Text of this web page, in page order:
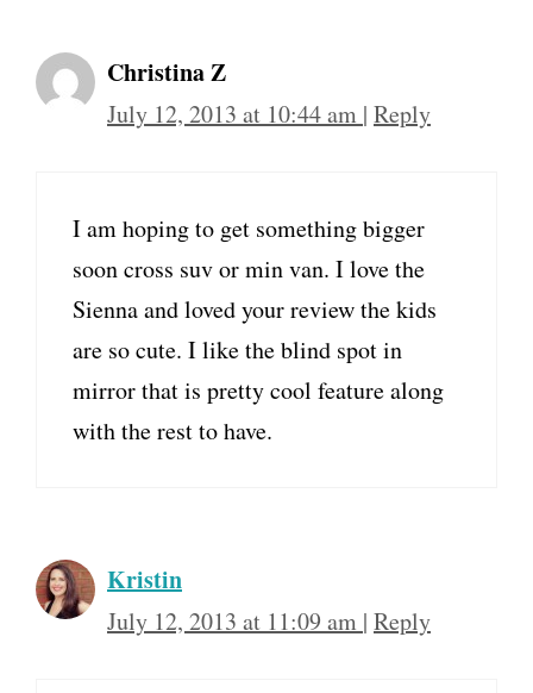
Christina Z
July 12, 2013 at 10:44 am | Reply
I am hoping to get something bigger
soon cross suv or min van. I love the
Sienna and loved your review the kids
are so cute. I like the blind spot in
mirror that is pretty cool feature along
with the rest to have.
Kristin
July 12, 2013 at 11:09 am | Reply